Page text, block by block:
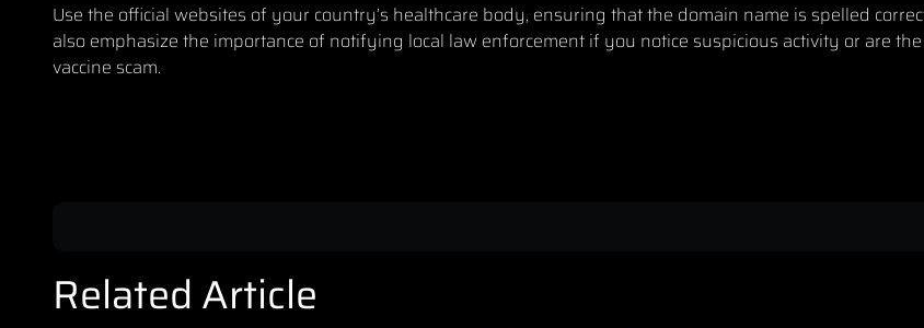
Use the official websites of your country’s healthcare body, ensuring that the domain name is spelled
also emphasize the importance of notifying local law enforcement if you notice suspicious activity or are the
vaccine scam.
Related Article